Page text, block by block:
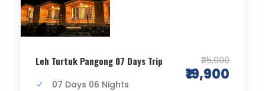
Leh Turtuk Pangong 07 Days Trip ₹25,000
₹19,900
07 Days 06 Nights